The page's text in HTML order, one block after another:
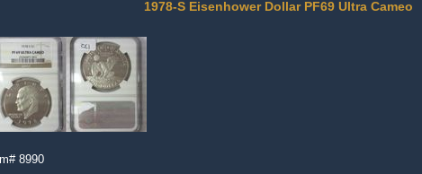
1978-S Eisenhower Dollar PF69 Ultra Cameo
8990